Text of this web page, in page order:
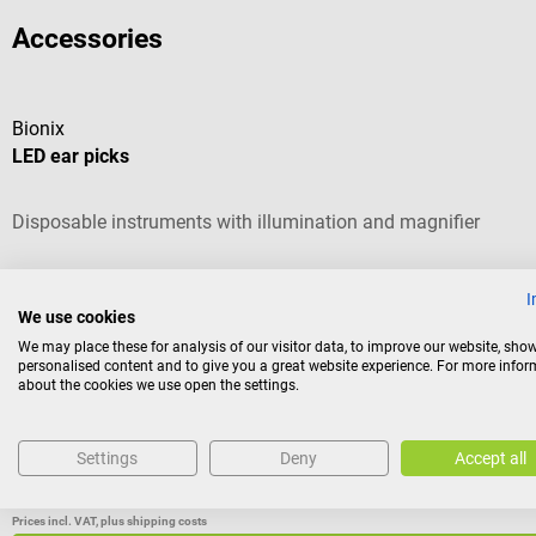
Accessories
Bionix
LED ear picks
Disposable instruments with illumination and magnifier
Version:Loop round, 4 mm
Variants from€99.52*
Prices incl. VAT, plus shipping costs
We use cookies
We may place these for analysis of our visitor data, to improve our website,
personalised content and to give you a great website experience. For more
about the cookies we use open the settings.
Settings Deny Accept all